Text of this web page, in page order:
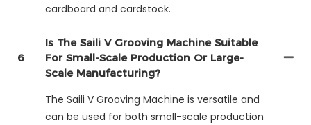
cardboard and cardstock.
6
Is The Saili V Grooving Machine Suitable
For Small-Scale Production Or Large-
Scale Manufacturing?
The Saili V Grooving Machine is versatile and
can be used for both small-scale production